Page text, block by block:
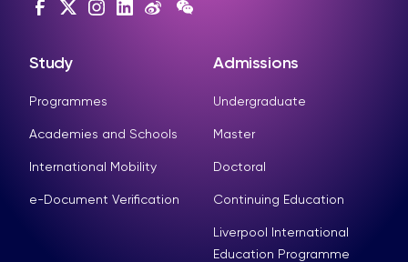
Study
Programmes
Academies and Schools
International Mobility
e-Document Verification
Admissions
Undergraduate
Master
Doctoral
Continuing Education
Liverpool International
Education Programme